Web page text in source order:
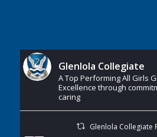
Glenlola Collegiate
A Top Performing All Girls
Excellence through
caring
Glenlola Collegiate